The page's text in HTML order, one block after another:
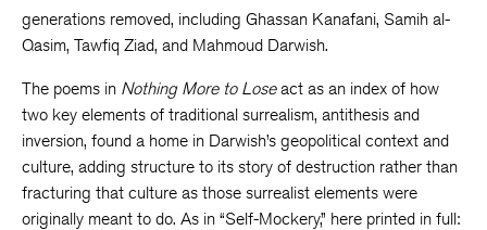
generations removed, including Ghassan Kanafani, Samih al-
Qasim, Tawfiq Ziad, and Mahmoud Darwish.
The poems in Nothing More to Loseact as an index of how
two key elements of traditional surrealism, antithesis and
inversion, found a home in Darwish’s geopolitical context and
culture, adding structure to its story of destruction rather than
fracturing that culture as those surrealist elements were
originally meant to do. As in “Self-Mockery,” here printed in full: